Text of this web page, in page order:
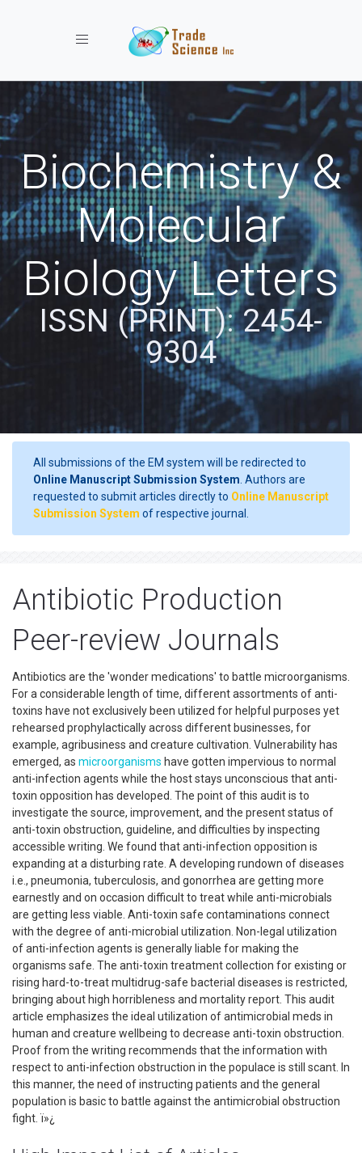
Toggle navigation
Biochemistry &
Molecular
Biology Letters
ISSN (PRINT): 2454-
9304
All submissions of the EM system will be redirected to
Online Manuscript Submission System . Authors are
requested to submit articles directly to Online Manuscript
Submission System of respective journal.
Antibiotic Production
Peer-review Journals
Antibiotics are the 'wonder medications' to battle microorganisms.
For a considerable length of time, different assortments of anti-
toxins have not exclusively been utilized for helpful purposes yet
rehearsed prophylactically across different businesses, for
example, agribusiness and creature cultivation. Vulnerability has
emerged, as microorganisms have gotten impervious to normal
anti-infection agents while the host stays unconscious that anti-
toxin opposition has developed. The point of this audit is to
investigate the source, improvement, and the present status of
anti-toxin obstruction, guideline, and difficulties by inspecting
accessible writing. We found that anti-infection opposition is
expanding at a disturbing rate. A developing rundown of diseases
i.e., pneumonia, tuberculosis, and gonorrhea are getting more
earnestly and on occasion difficult to treat while anti-microbials
are getting less viable. Anti-toxin safe contaminations connect
with the degree of anti-microbial utilization. Non-legal utilization
of anti-infection agents is generally liable for making the
organisms safe. The anti-toxin treatment collection for existing or
rising hard-to-treat multidrug-safe bacterial diseases is restricted,
bringing about high horribleness and mortality report. This audit
article emphasizes the ideal utilization of antimicrobial meds in
human and creature wellbeing to decrease anti-toxin obstruction.
Proof from the writing recommends that the information with
respect to anti-infection obstruction in the populace is still scant. In
this manner, the need of instructing patients and the general
population is basic to battle against the antimicrobial obstruction
fight. ï»¿